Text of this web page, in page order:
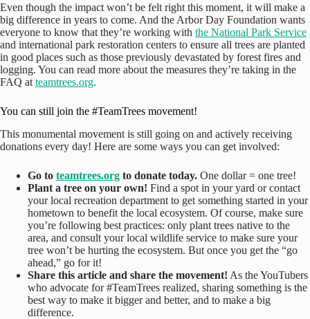
Even though the impact won’t be felt right this moment, it will make a
big difference in years to come. And the Arbor Day Foundation wants
everyone to know that they’re working with the National Park Service
and international park restoration centers to ensure all trees are planted
in good places such as those previously devastated by forest fires and
logging. You can read more about the measures they’re taking in the
FAQ at teamtrees.org.
You can still join the #TeamTrees movement!
This monumental movement is still going on and actively receiving
donations every day! Here are some ways you can get involved:
Go to teamtrees.org to donate today. One dollar = one tree!
Plant a tree on your own! Find a spot in your yard or contact
your local recreation department to get something started in your
hometown to benefit the local ecosystem. Of course, make sure
you’re following best practices: only plant trees native to the
area, and consult your local wildlife service to make sure your
tree won’t be hurting the ecosystem. But once you get the “go
ahead,” go for it!
Share this article and share the movement! As the YouTubers
who advocate for #TeamTrees realized, sharing something is the
best way to make it bigger and better, and to make a big
difference.